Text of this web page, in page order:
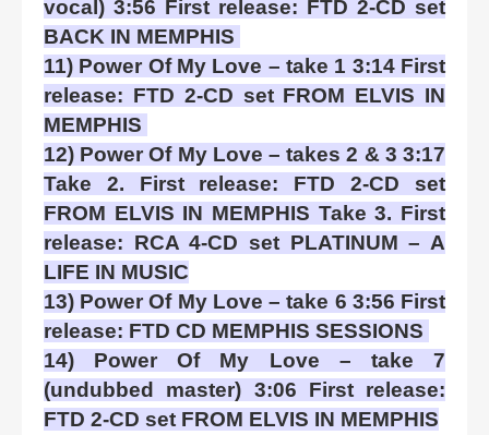
vocal) 3:56 First release: FTD 2-CD set
BACK IN MEMPHIS
11) Power Of My Love – take 1 3:14 First
release: FTD 2-CD set FROM ELVIS IN
MEMPHIS
12) Power Of My Love – takes 2 & 3 3:17
Take 2. First release: FTD 2-CD set
FROM ELVIS IN MEMPHIS Take 3. First
release: RCA 4-CD set PLATINUM – A
LIFE IN MUSIC
13) Power Of My Love – take 6 3:56 First
release: FTD CD MEMPHIS SESSIONS
14) Power Of My Love – take 7
(undubbed master) 3:06 First release:
FTD 2-CD set FROM ELVIS IN MEMPHIS